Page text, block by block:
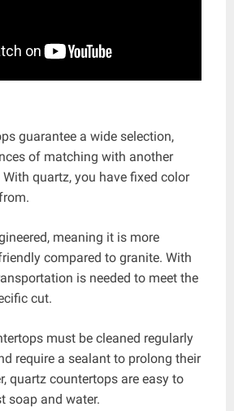
guarantee a wide selection,
of matching with another
quartz, you have fixed color
meaning it is more
compared to granite. With
is needed to meet the
cut.
must be cleaned regularly
require a sealant to prolong their
quartz countertops are easy to
soap and water.